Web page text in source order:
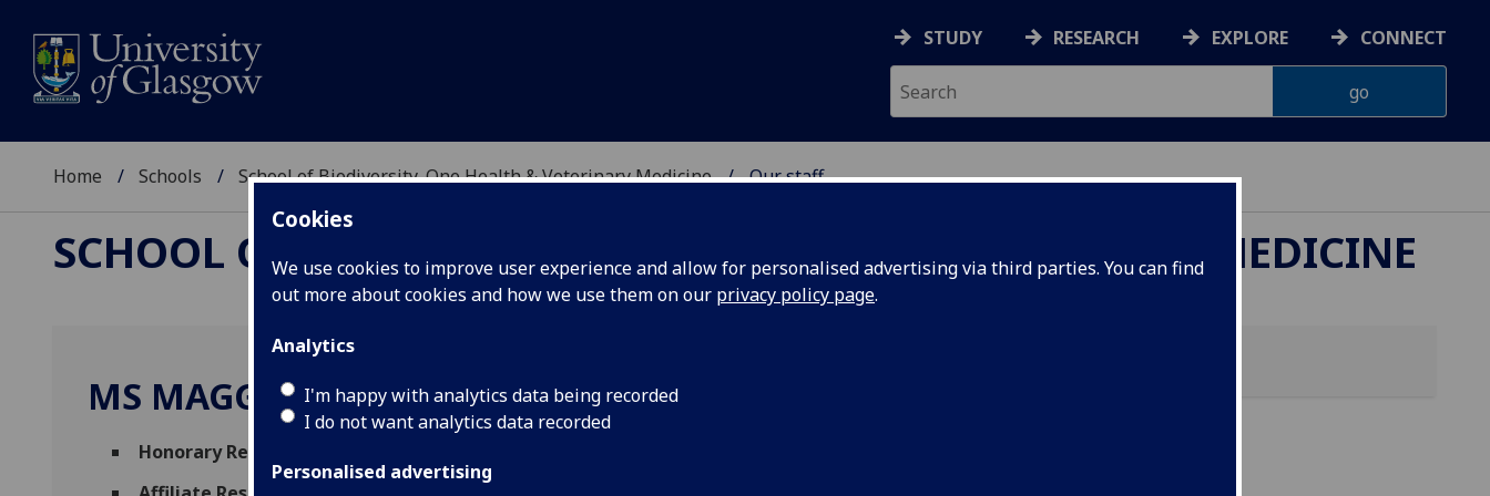
Cookies
We use cookies to improve user experience and allow for personalised advertising via third parties. You can find
out more about cookies and how we use them on our privacy policy page.
Analytics
I'm happy with analytics data being recorded
I do not want analytics data recorded
Personalised advertising
STUDY RESEARCH EXPLORE CONNECT
Home Schools School of Biodiversity, One Health & Veterinary Medicine Our staff
SCHOOL OF BIODIVERSITY, ONE HEALTH & VETERINARY MEDICINE
MS MAGGIE REILLY
Honorary Research Fellow